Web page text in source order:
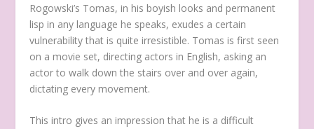
Rogowski’s Tomas, in his boyish looks and permanent
lisp in any language he speaks, exudes a certain
vulnerability that is quite irresistible. Tomas is first seen
on a movie set, directing actors in English, asking an
actor to walk down the stairs over and over again,
dictating every movement.
This intro gives an impression that he is a difficult